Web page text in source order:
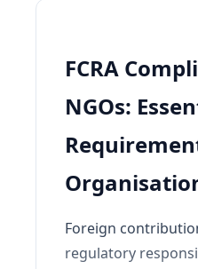
FCRA
NGOs:
Foreign
regulatory